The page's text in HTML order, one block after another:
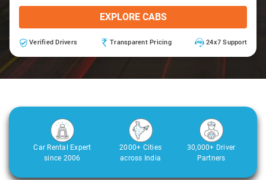
EXPLORE CABS
Verified Drivers Transparent Pricing 24x7 Support
Car Rental Expert
since 2006
2000+ Cities
across India
30,000+ Driver
Partners